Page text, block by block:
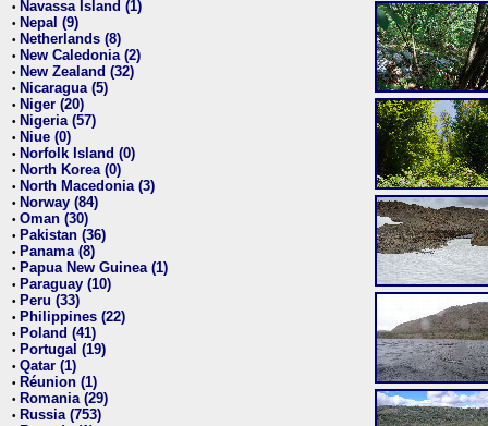
• Navassa Island (1)
• Nepal (9)
• Netherlands (8)
• New Caledonia (2)
• New Zealand (32)
• Nicaragua (5)
• Niger (20)
• Nigeria (57)
• Niue (0)
• Norfolk Island (0)
• North Korea (0)
• North Macedonia (3)
• Norway (84)
• Oman (30)
• Pakistan (36)
• Panama (8)
• Papua New Guinea (1)
• Paraguay (10)
• Peru (33)
• Philippines (22)
• Poland (41)
• Portugal (19)
• Qatar (1)
• Réunion (1)
• Romania (29)
• Russia (753)